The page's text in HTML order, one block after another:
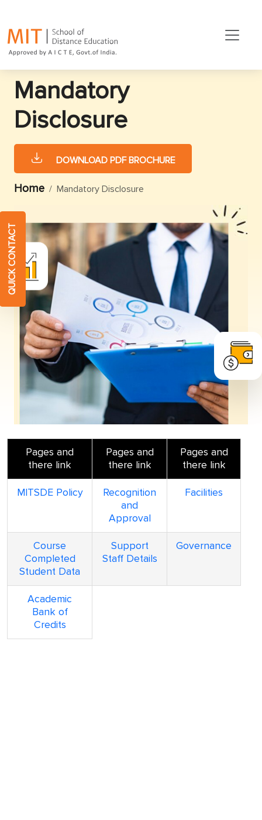
Mandatory
Disclosure
DOWNLOAD PDF BROCHURE
Home Mandatory Disclosure
Pages and
there link
Pages and
there link
Pages and
there link
MITSDE Policy
Recognition
and
Approval
Facilities
Course
Completed
Student Data
Support
Staff Details
Governance
Academic
Bank of
Credits
QUICK CONTACT